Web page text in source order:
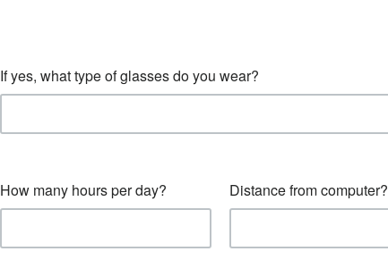
If yes, what type of glasses do you wear?
How many hours per day? Distance from computer?